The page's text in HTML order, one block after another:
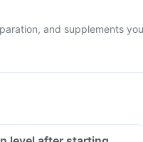
and supplements you